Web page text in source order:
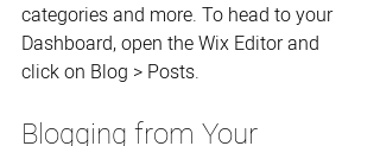
categories and more. To head to your
Dashboard, open the Wix Editor and
click on Blog > Posts.
Blogging from Your